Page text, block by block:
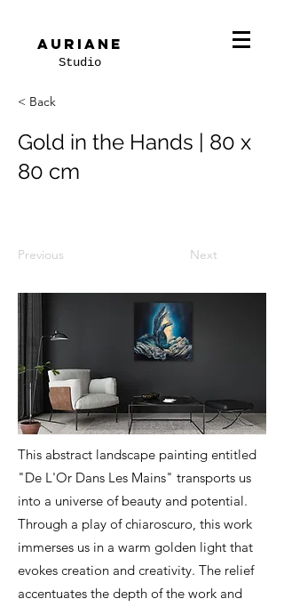
Auriane
Studio
< Back
Gold in the Hands | 80 x
80 cm
Previous Next
This abstract landscape painting entitled
"De L'Or Dans Les Mains" transports us
into a universe of beauty and potential.
Through a play of chiaroscuro, this work
immerses us in a warm golden light that
evokes creation and creativity. The relief
accentuates the depth of the work and